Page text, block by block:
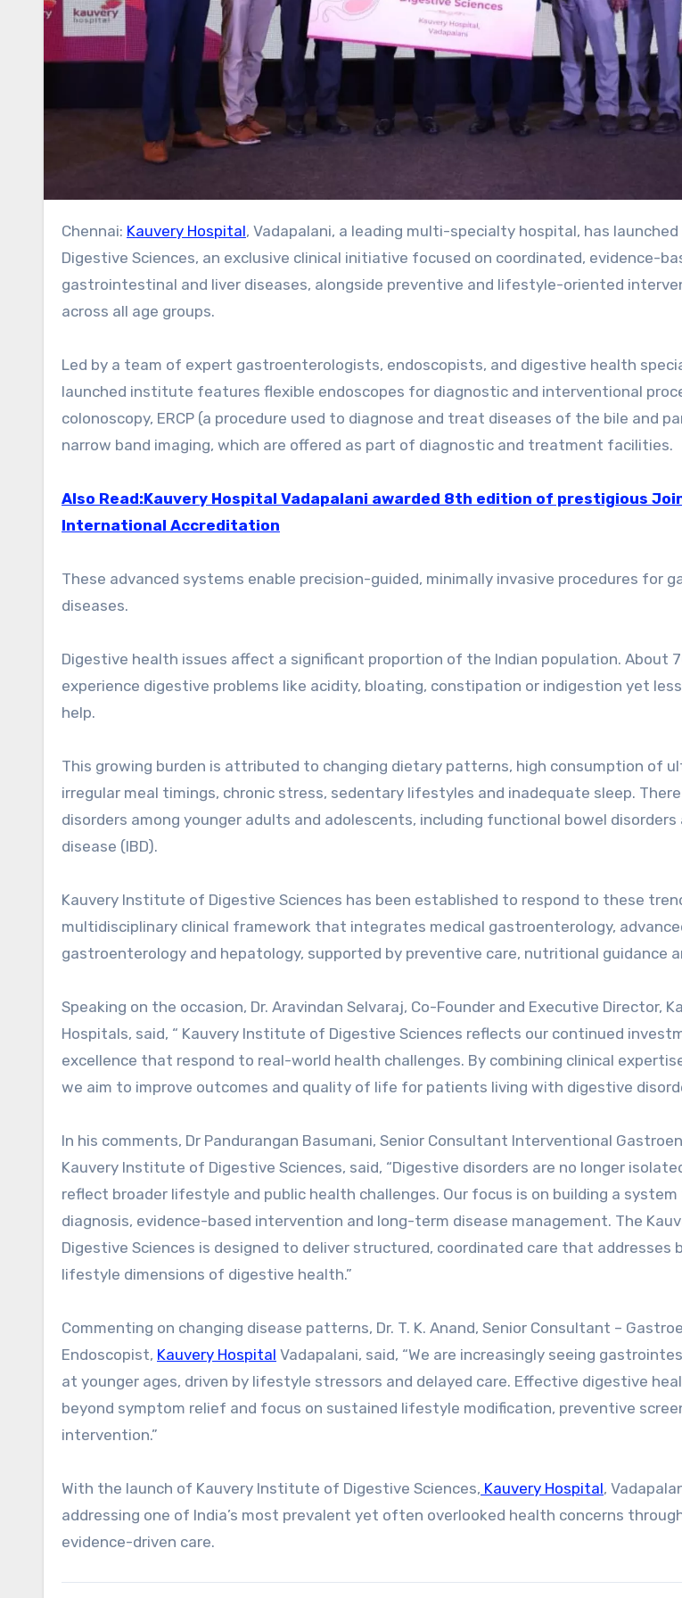
Chennai: Kauvery Hospital, Vadapalani, a leading multi-specialty hospital, has
Digestive Sciences, an exclusive clinical initiative focused on coordinated, evidence-
gastrointestinal and liver diseases, alongside preventive and lifestyle-oriented
across all age groups.
Led by a team of expert gastroenterologists, endoscopists, and digestive health
launched institute features flexible endoscopes for diagnostic and interventional
colonoscopy, ERCP (a procedure used to diagnose and treat diseases of the bile and
narrow band imaging, which are offered as part of diagnostic and treatment facilities.
Also Read:Kauvery Hospital Vadapalani awarded 8th edition of prestigious
International Accreditation
These advanced systems enable precision-guided, minimally invasive procedures for
diseases.
Digestive health issues affect a significant proportion of the Indian population. About
experience digestive problems like acidity, bloating, constipation or indigestion yet
help.
This growing burden is attributed to changing dietary patterns, high consumption of
irregular meal timings, chronic stress, sedentary lifestyles and inadequate sleep.
disorders among younger adults and adolescents, including functional bowel
disease (IBD).
Kauvery Institute of Digestive Sciences has been established to respond to these
multidisciplinary clinical framework that integrates medical gastroenterology,
gastroenterology and hepatology, supported by preventive care, nutritional guidance
Speaking on the occasion, Dr. Aravindan Selvaraj, Co-Founder and Executive Director,
Hospitals, said, “ Kauvery Institute of Digestive Sciences reflects our continued
excellence that respond to real-world health challenges. By combining clinical
we aim to improve outcomes and quality of life for patients living with digestive
In his comments, Dr Pandurangan Basumani, Senior Consultant Interventional
Kauvery Institute of Digestive Sciences, said, “Digestive disorders are no longer
reflect broader lifestyle and public health challenges. Our focus is on building a
diagnosis, evidence-based intervention and long-term disease management. The
Digestive Sciences is designed to deliver structured, coordinated care that addresses
lifestyle dimensions of digestive health.”
Commenting on changing disease patterns, Dr. T. K. Anand, Senior Consultant –
Endoscopist, Kauvery Hospital Vadapalani, said, “We are increasingly seeing
at younger ages, driven by lifestyle stressors and delayed care. Effective digestive
beyond symptom relief and focus on sustained lifestyle modification, preventive
intervention.”
With the launch of Kauvery Institute of Digestive Sciences, Kauvery Hospital,
addressing one of India’s most prevalent yet often overlooked health concerns
evidence-driven care.